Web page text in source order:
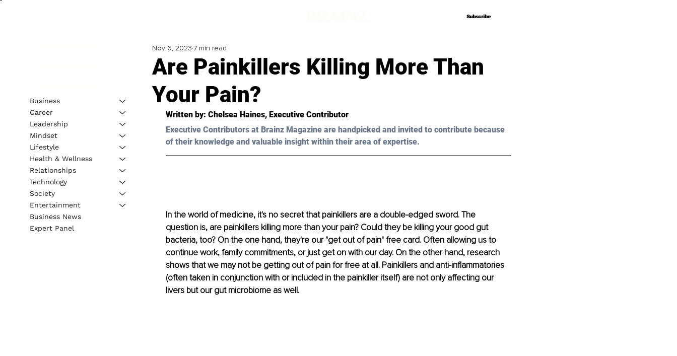
Subscribe
Subscribe
Are Painkillers Killing More Than
Your Pain?
Nov 6, 2023 7 min read
Written by: Chelsea Haines, Executive Contributor
Executive Contributors at Brainz Magazine are handpicked and invited to contribute because
of their knowledge and valuable insight within their area of expertise.
In the world of medicine, it's no secret that painkillers are a double-edged sword. The
question is, are painkillers killing more than your pain? Could they be killing your good gut
bacteria, too? On the one hand, they're our "get out of pain" free card. Often allowing us to
continue work, family commitments, or just get on with our day. On the other hand, research
shows that we may not be getting out of pain for free at all. Painkillers and anti-inflammatories
(often taken in conjunction with or included in the painkiller itself) are not only affecting our
livers but our gut microbiome as well.
Business
Career
Leadership
Mindset
Lifestyle
Health & Wellness
Relationships
Technology
Society
Entertainment
Business News
Expert Panel